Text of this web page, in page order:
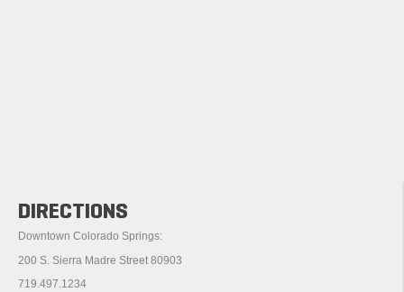
DIRECTIONS
Downtown Colorado Springs:
200 S. Sierra Madre Street 80903
719.497.1234